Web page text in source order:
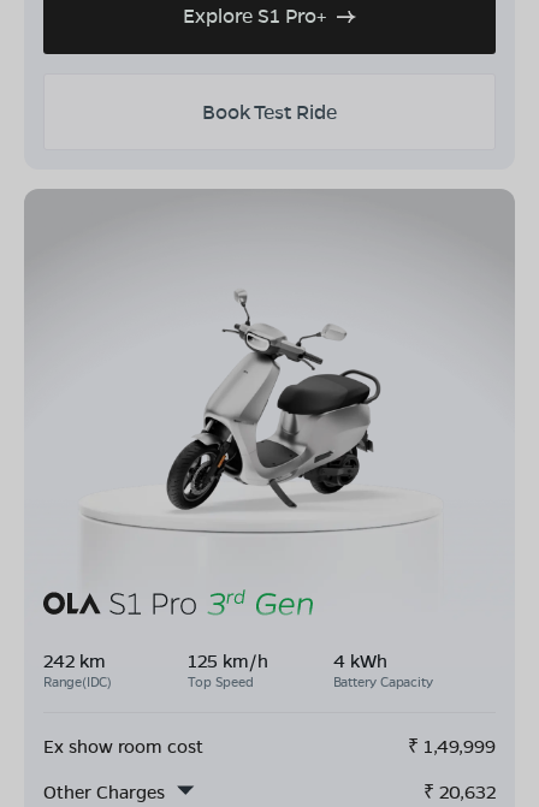
Explore S1 Pro+
Book Test Ride
242 km
Range(IDC)
125 km/h
Top Speed
4 kWh
Battery Capacity
Ex show room cost ₹ 1,49,999
Other Charges
₹ 20,632